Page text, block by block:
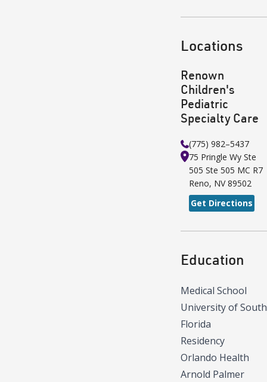
Locations
Renown
Children's
Pediatric
Specialty Care
(775) 982–5437
75 Pringle Wy Ste
505 Ste 505 MC R7
Reno, NV 89502
Get Directions
Education
Medical School
University of South
Florida
Residency
Orlando Health
Arnold Palmer